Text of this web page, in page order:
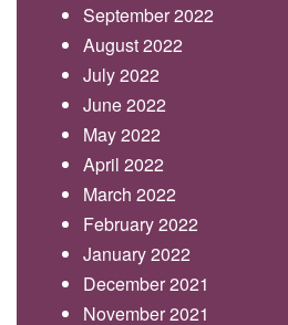
September 2022
August 2022
July 2022
June 2022
May 2022
April 2022
March 2022
February 2022
January 2022
December 2021
November 2021